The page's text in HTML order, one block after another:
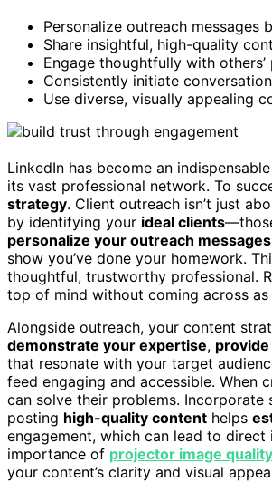
Personalize outreach
Share insightful, high-quality
Engage thoughtfully with
Consistently initiate
Use diverse, visually appealing
LinkedIn has become an
its vast professional network. To
strategy. Client outreach isn’t just
by identifying your ideal clients
personalize your outreach messages
show you’ve done your homework.
thoughtful, trustworthy professional.
top of mind without coming across as
Alongside outreach, your content
demonstrate your expertise, provide
that resonate with your target
feed engaging and accessible. When
can solve their problems.
posting high-quality content helps
engagement, which can lead to direct
importance of projector image quality
your content’s clarity and visual